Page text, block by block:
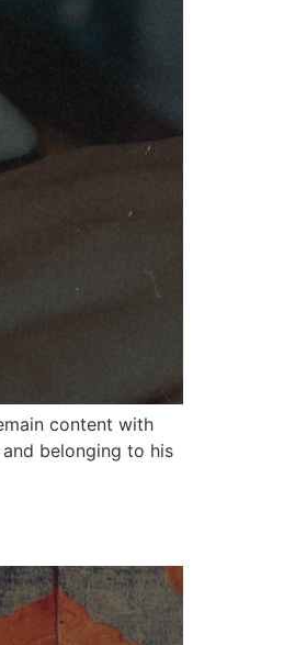
content with
belonging to his